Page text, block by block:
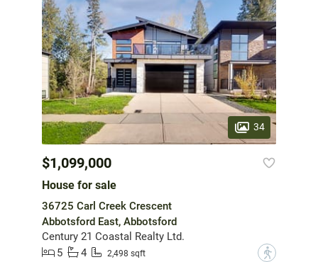
34
$1,099,000
House for sale
36725 Carl Creek Crescent
Abbotsford East, Abbotsford
Century 21 Coastal Realty Ltd.
5
4 2,498 sqft ?